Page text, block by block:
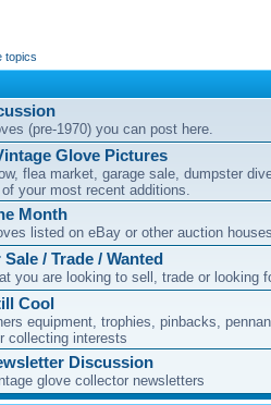
topics
(pre-1970) you can post here.
Glove Pictures
flea market, garage sale, dumpster
your most recent additions.
Month
listed on eBay or other auction
/ Trade / Wanted
you are looking to sell, trade or looking
Cool
equipment, trophies, pinbacks,
collecting interests
Discussion
glove collector newsletters